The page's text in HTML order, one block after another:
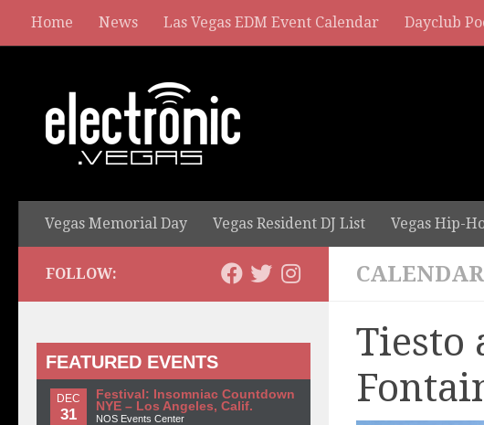
Home News Las Vegas EDM Event Calendar Dayclub
Vegas Memorial Day Vegas Resident DJ List Vegas Hip-
CALENDAR
Tiesto
FOLLOW:
FEATURED EVENTS
DEC
31
Festival: Insomniac Countdown
NYE – Los Angeles, Calif.
NOS Events Center